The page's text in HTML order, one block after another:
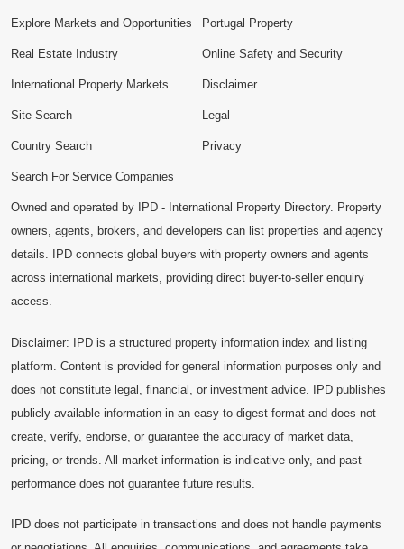
Explore Markets and Opportunities Portugal Property
Real Estate Industry
International Property Markets
Site Search
Country Search
Search For Service Companies
Online Safety and Security
Disclaimer
Legal
Privacy
Owned and operated by IPD - International Property Directory. Property
owners, agents, brokers, and developers can list properties and agency
details. IPD connects global buyers with property owners and agents
across international markets, providing direct buyer-to-seller enquiry
access.
Disclaimer: IPD is a structured property information index and listing
platform. Content is provided for general information purposes only and
does not constitute legal, financial, or investment advice. IPD publishes
publicly available information in an easy-to-digest format and does not
create, verify, endorse, or guarantee the accuracy of market data,
pricing, or trends. All market information is indicative only, and past
performance does not guarantee future results.
IPD does not participate in transactions and does not handle payments